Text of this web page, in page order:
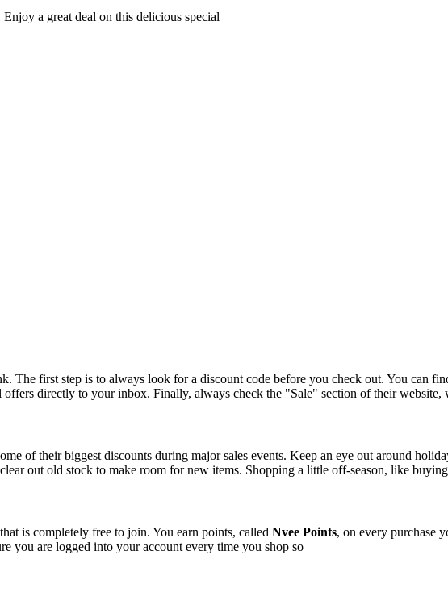
a great deal on this delicious special
The first step is to always look for a discount code before you check out. You can
directly to your inbox. Finally, always check the "Sale" section of their
of their biggest discounts during major sales events. Keep an eye out around
out old stock to make room for new items. Shopping a little off-season, like
that is completely free to join. You earn points, called Nvee Points, on every purchase
you are logged into your account every time you shop so